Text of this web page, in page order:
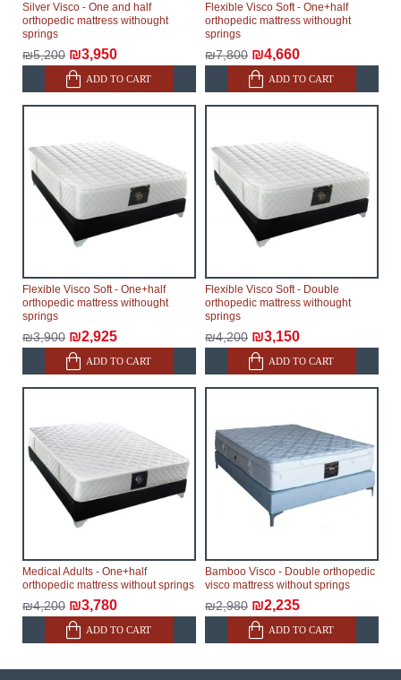
Silver Visco - One and half
orthopedic mattress withought
springs
₪5,200 ₪3,950
ADD TO CART
Flexible Visco Soft - One+half
orthopedic mattress withought
springs
₪7,800 ₪4,660
ADD TO CART
Flexible Visco Soft - One+half
orthopedic mattress withought
springs
₪3,900 ₪2,925
ADD TO CART
Flexible Visco Soft - Double
orthopedic mattress withought
springs
₪4,200 ₪3,150
ADD TO CART
Medical Adults - One+half
orthopedic mattress without springs
₪4,200 ₪3,780
ADD TO CART
Bamboo Visco - Double orthopedic
visco mattress without springs
₪2,980 ₪2,235
ADD TO CART